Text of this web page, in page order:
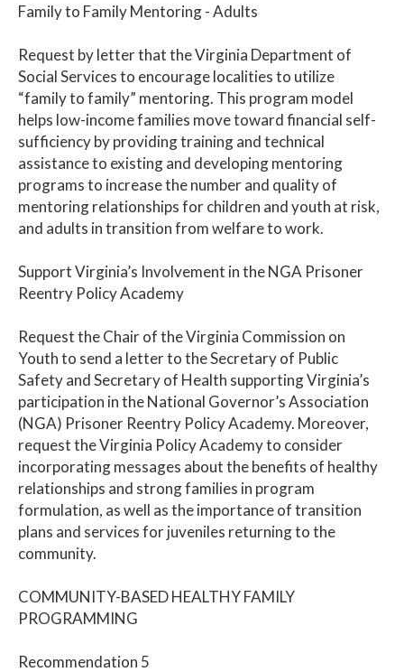
Family to Family Mentoring - Adults
Request by letter that the Virginia Department of
Social Services to encourage localities to utilize
“family to family” mentoring. This program model
helps low-income families move toward financial self-
sufficiency by providing training and technical
assistance to existing and developing mentoring
programs to increase the number and quality of
mentoring relationships for children and youth at risk,
and adults in transition from welfare to work.
Support Virginia’s Involvement in the NGA Prisoner
Reentry Policy Academy
Request the Chair of the Virginia Commission on
Youth to send a letter to the Secretary of Public
Safety and Secretary of Health supporting Virginia’s
participation in the National Governor’s Association
(NGA) Prisoner Reentry Policy Academy. Moreover,
request the Virginia Policy Academy to consider
incorporating messages about the benefits of healthy
relationships and strong families in program
formulation, as well as the importance of transition
plans and services for juveniles returning to the
community.
COMMUNITY-BASED HEALTHY FAMILY
PROGRAMMING
Recommendation 5